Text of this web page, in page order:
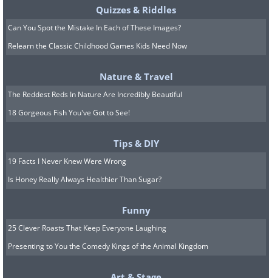
Quizzes & Riddles
Can You Spot the Mistake In Each of These Images?
Relearn the Classic Childhood Games Kids Need Now
Nature & Travel
The Reddest Reds In Nature Are Incredibly Beautiful
18 Gorgeous Fish You've Got to See!
Tips & DIY
19 Facts I Never Knew Were Wrong
Is Honey Really Always Healthier Than Sugar?
Funny
25 Clever Roasts That Keep Everyone Laughing
Presenting to You the Comedy Kings of the Animal Kingdom